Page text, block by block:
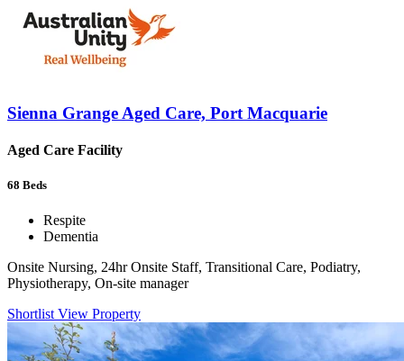
Sienna Grange Aged Care, Port Macquarie
Aged Care Facility
68 Beds
Respite
Dementia
Onsite Nursing, 24hr Onsite Staff, Transitional Care, Podiatry,
Physiotherapy, On-site manager
Shortlist View Property